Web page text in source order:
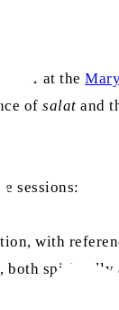
at the
ofsalat and
sessions:
with
, both spiritually